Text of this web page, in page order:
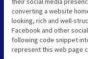
converting a website
looking, rich and well-
Facebook and other
following code snippet
represent this web page